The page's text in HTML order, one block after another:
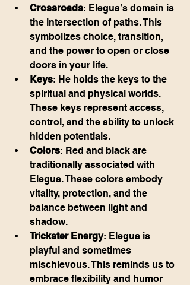
Crossroads: Elegua’s domain is
the intersection of paths. This
symbolizes choice, transition,
and the power to open or close
doors in your life.
Keys: He holds the keys to the
spiritual and physical worlds.
These keys represent access,
control, and the ability to unlock
hidden potentials.
Colors: Red and black are
traditionally associated with
Elegua. These colors embody
vitality, protection, and the
balance between light and
shadow.
Trickster Energy: Elegua is
playful and sometimes
mischievous. This reminds us to
embrace flexibility and humor